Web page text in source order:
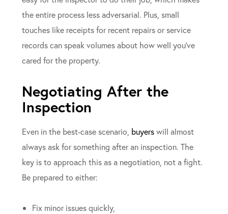
the entire process less adversarial. Plus, small
touches like receipts for recent repairs or service
records can speak volumes about how well you’ve
cared for the property.
Negotiating After the
Inspection
Even in the best-case scenario, buyerswill almost
always ask for something after an inspection. The
key is to approach this as a negotiation, not a fight.
Be prepared to either:
Fix minor issues quickly,